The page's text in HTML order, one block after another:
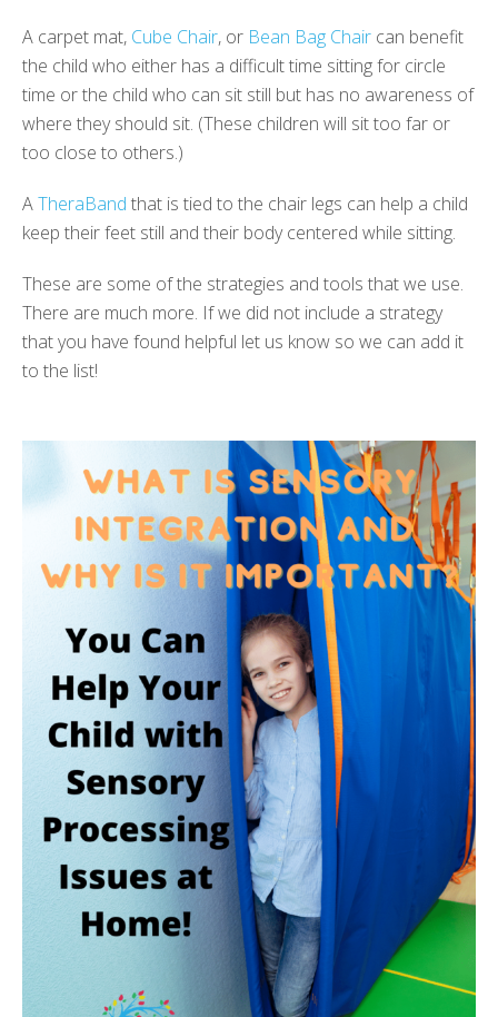
A carpet mat, Cube Chair, or Bean Bag Chair can benefit
the child who either has a difficult time sitting for circle
time or the child who can sit still but has no awareness of
where they should sit. (These children will sit too far or
too close to others.)
ATheraBand that is tied to the chair legs can help a child
keep their feet still and their body centered while sitting.
These are some of the strategies and tools that we use.
There are much more. If we did not include a strategy
that you have found helpful let us know so we can add it
to the list!